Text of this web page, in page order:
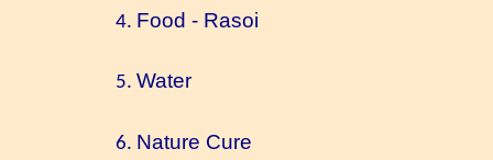
Food - Rasoi
Water
Nature Cure